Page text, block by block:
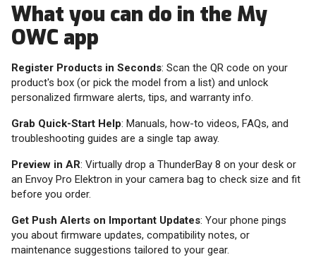
What you can do in the My
OWC app
Register Products in Seconds: Scan the QR code on your
product's box (or pick the model from a list) and unlock
personalized firmware alerts, tips, and warranty info.
Grab Quick-Start Help: Manuals, how-to videos, FAQs, and
troubleshooting guides are a single tap away.
Preview in AR: Virtually drop a ThunderBay 8 on your desk or
an Envoy Pro Elektron in your camera bag to check size and fit
before you order.
Get Push Alerts on Important Updates: Your phone pings
you about firmware updates, compatibility notes, or
maintenance suggestions tailored to your gear.